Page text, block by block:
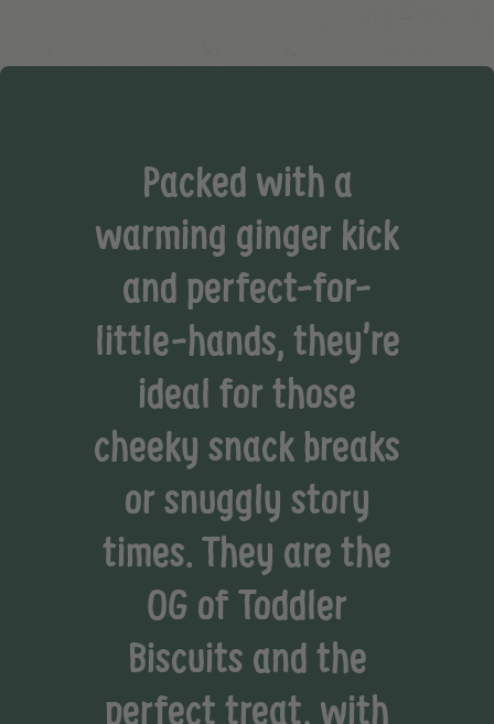
Packed with a
warming ginger kick
and perfect-for-
little-hands, they’re
ideal for those
cheeky snack breaks
or snuggly story
times. They are the
OG of Toddler
Biscuits and the
perfect treat, with